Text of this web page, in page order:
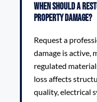
When should a
property damage?
Request a
damage is active,
regulated
loss affects
quality, electrical